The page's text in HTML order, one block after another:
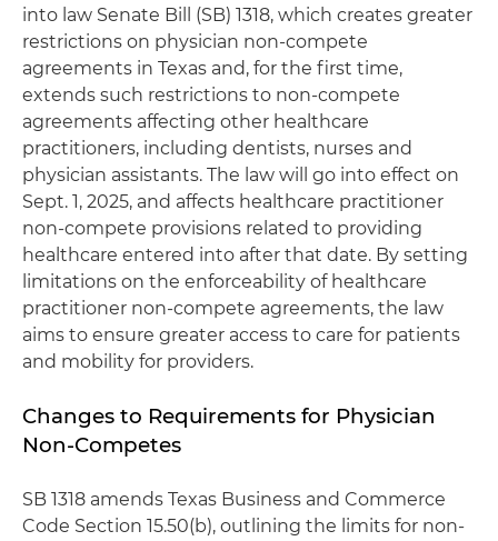
into law Senate Bill (SB) 1318, which creates greater
restrictions on physician non-compete
agreements in Texas and, for the first time,
extends such restrictions to non-compete
agreements affecting other healthcare
practitioners, including dentists, nurses and
physician assistants. The law will go into effect on
Sept. 1, 2025, and affects healthcare practitioner
non-compete provisions related to providing
healthcare entered into after that date. By setting
limitations on the enforceability of healthcare
practitioner non-compete agreements, the law
aims to ensure greater access to care for patients
and mobility for providers.
Changes to Requirements for Physician
Non-Competes
SB 1318 amends Texas Business and Commerce
Code Section 15.50(b), outlining the limits for non-